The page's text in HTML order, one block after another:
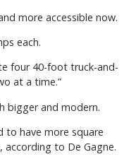
more accessible now.
each.
four 40-foot truck-and-
at a time.”
bigger and modern.
to have more square
to De Gagne.